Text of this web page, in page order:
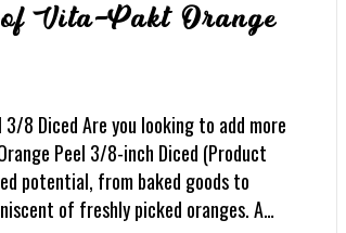
Vita-Pakt Orange
8 Diced Are you looking to add more
Peel 3/8-inch Diced (Product
potential, from baked goods to
of freshly picked oranges. A…